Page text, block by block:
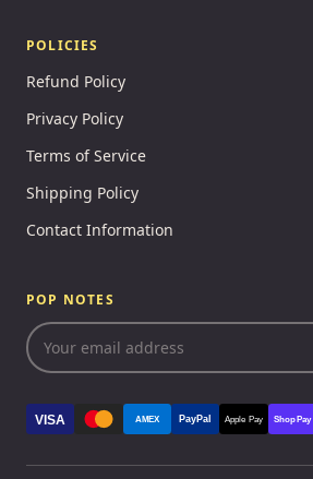
POLICIES
Refund Policy
Privacy Policy
Terms of Service
Shipping Policy
Contact Information
POP NOTES
VISA AMEX PayPal Apple Pay Shop Pay